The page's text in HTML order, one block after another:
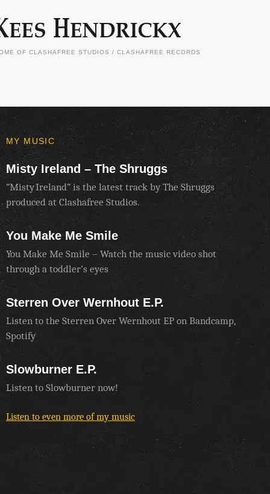
OF CLASHAFREE STUDIOS / CLASHAFREE RECORDS
MY MUSIC
Misty Ireland – The Shruggs
“Misty Ireland” is the latest track by The Shruggs
produced at Clashafree Studios.
You Make Me Smile
You Make Me Smile – Watch the music video shot
through a toddler’s eyes
Sterren Over Wernhout E.P.
Listen to the Sterren Over Wernhout EP on Bandcamp,
Spotify
Slowburner E.P.
Listen to Slowburner now!
Listen to even more of my music